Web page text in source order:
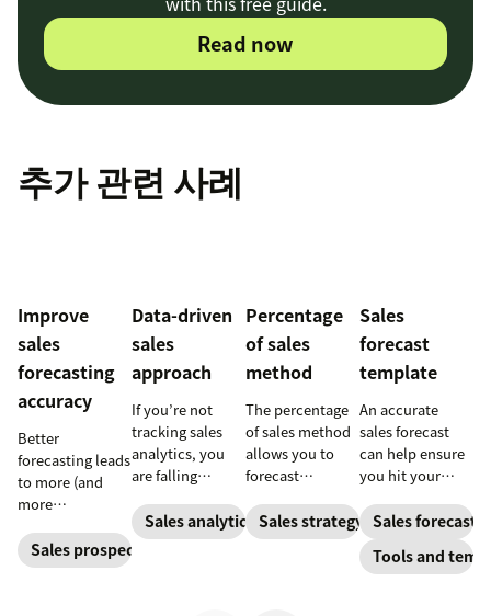
Read now
추가 관련 사례
Improve
sales
forecasting
accuracy
Better
forecasting leads
to more (and
more
sales.
Sales prospecting
Data-driven
sales
approach
If you’re not
tracking sales
analytics, you
are falling
why sales
analytics are
Sales analytics
Percentage
of sales
method
The percentage
of sales method
allows you to
forecast
changes based
on previous
Sales strategy
Sales
forecast
template
An accurate
sales forecast
can help ensure
you hit your
how to forecast
sales with our
free sales
Sales
Tools and